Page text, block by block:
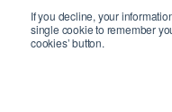
If you decline, your
single cookie to remember
cookies’ button.